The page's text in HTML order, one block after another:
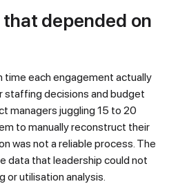
depended on
time each engagement actually
staffing decisions and budget
managers juggling 15 to 20
to manually reconstruct their
was not a reliable process. The
data that leadership could not
or utilisation analysis.